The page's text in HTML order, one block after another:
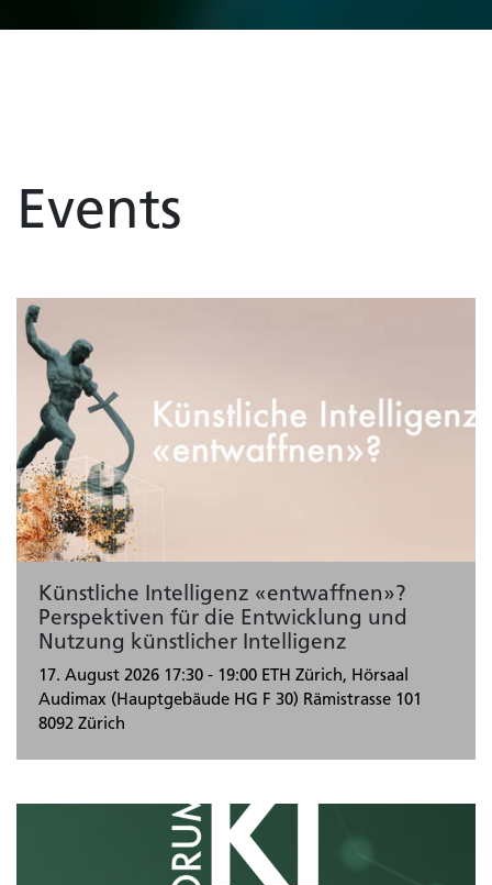
Events
Künstliche Intelligenz «entwaffnen»?
Perspektiven für die Entwicklung und
Nutzung künstlicher Intelligenz
17. August 2026 17:30 - 19:00 ETH Zürich, Hörsaal
Audimax (Hauptgebäude HG F 30) Rämistrasse 101
8092 Zürich